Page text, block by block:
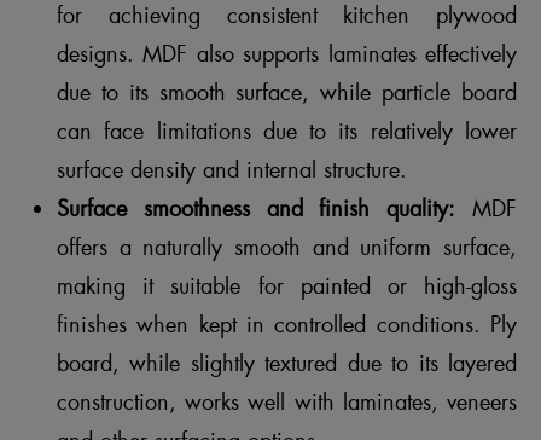
for achieving consistent kitchen plywood
designs. MDF also supports laminates effectively
due to its smooth surface, while particle board
can face limitations due to its relatively lower
surface density and internal structure.
Surface smoothness and finish quality: MDF
offers a naturally smooth and uniform surface,
making it suitable for painted or high-gloss
finishes when kept in controlled conditions. Ply
board, while slightly textured due to its layered
construction, works well with laminates, veneers